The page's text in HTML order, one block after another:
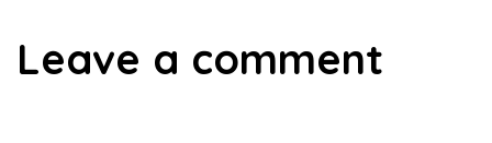
Leave a comment